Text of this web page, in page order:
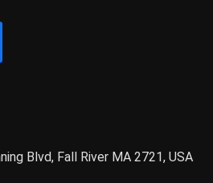
Blvd, Fall River MA 2721, USA